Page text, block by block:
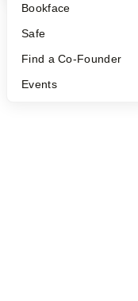
Bookface
Safe
Find a Co-Founder
Events